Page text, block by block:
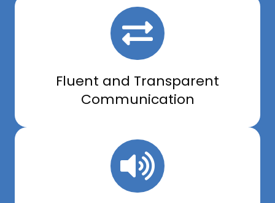
Fluent and Transparent
Communication